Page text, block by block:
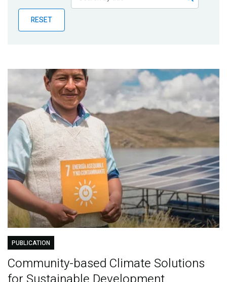
Publications
Blog
RESET
PUBLICATION
Community-based Climate Solutions